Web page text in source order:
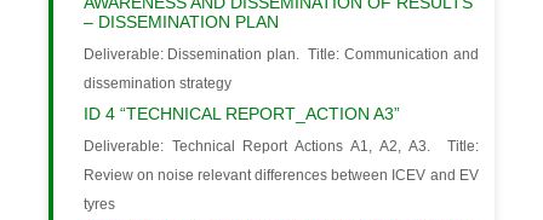
– DISSEMINATION PLAN
Deliverable: Dissemination plan. Title: Communication and
dissemination strategy
ID 4 “TECHNICAL REPORT_ACTION A3”
Deliverable: Technical Report Actions A1, A2, A3. Title:
Review on noise relevant differences between ICEV and EV
tyres